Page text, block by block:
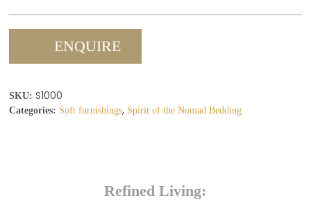
ENQUIRE
SKU: S1000
Categories: Soft furnishings, Spirit of the Nomad Bedding
Refined Living: